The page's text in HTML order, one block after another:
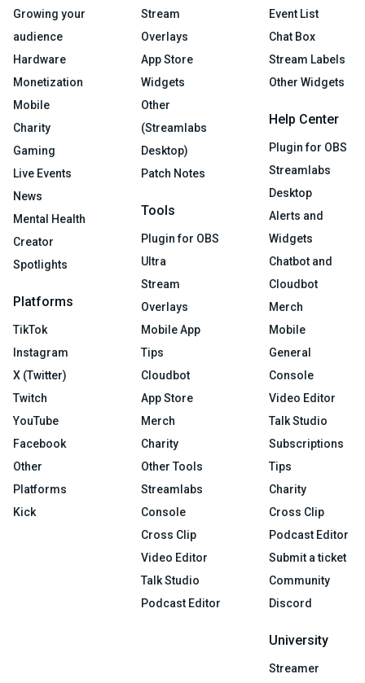
Growing your
audience
Hardware
Monetization
Mobile
Charity
Gaming
Live Events
News
Mental Health
Creator
Spotlights
Platforms
TikTok
Instagram
X (Twitter)
Twitch
YouTube
Facebook
Other
Platforms
Kick
Stream
Overlays
App Store
Widgets
Other
(Streamlabs
Desktop)
Patch Notes
Tools
Plugin for OBS
Ultra
Stream
Overlays
Mobile App
Tips
Cloudbot
App Store
Merch
Charity
Other Tools
Streamlabs
Console
Cross Clip
Video Editor
Talk Studio
Podcast Editor
Event List
Chat Box
Stream Labels
Other Widgets
Help Center
Plugin for OBS
Streamlabs
Desktop
Alerts and
Widgets
Chatbot and
Cloudbot
Merch
Mobile
General
Console
Video Editor
Talk Studio
Subscriptions
Tips
Charity
Cross Clip
Podcast Editor
Submit a ticket
Community
Discord
University
Streamer